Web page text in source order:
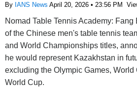
By IANS News April 20, 2026 • 23:56 PM
Nomad Table Tennis Academy: Fang
of the Chinese men's table tennis
and World Championships titles,
he would represent Kazakhstan in
excluding the Olympic Games, World
World Cup.